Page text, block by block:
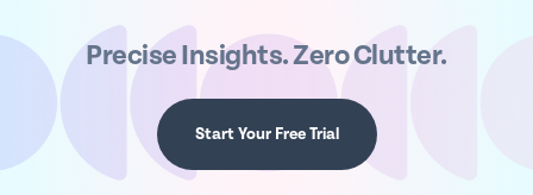
Precise Insights. Zero Clutter.
Start Your Free Trial